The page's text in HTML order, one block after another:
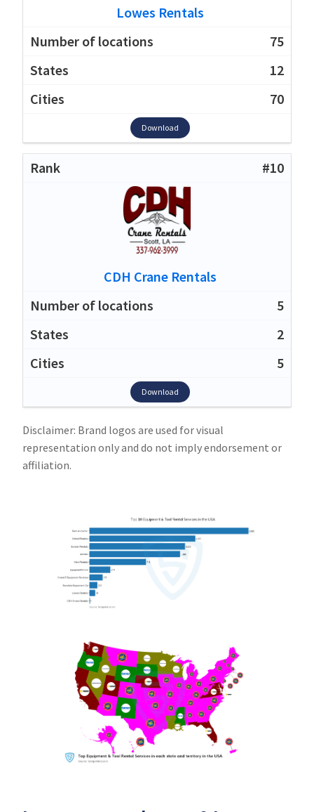
Lowes Rentals
75
12
70
Download
#10
CDH Crane Rentals
5
2
5
Download
Disclaimer: Brand logos are used for visual
representation only and do not imply endorsement or
affiliation.